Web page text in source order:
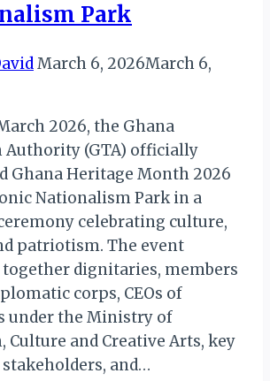
Park
March 6, 2026March 6,
2026, the Ghana
Authority (GTA) officially
Ghana Heritage Month 2026
Nationalism Park in a
celebrating culture,
patriotism. The event
dignitaries, members
corps, CEOs of
under the Ministry of
Culture and Creative Arts, key
and…